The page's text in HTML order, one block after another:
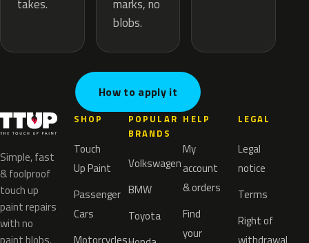
takes.
marks, no
blobs.
How to apply it
Simple, fast
& foolproof
touch up
paint repairs
with no
SHOP
Touch
Up Paint
Passenger
Cars
POPULAR
BRANDS
Volkswagen
BMW
Toyota
HELP
My
account
& orders
Find
your
LEGAL
Legal
notice
Terms
Right of